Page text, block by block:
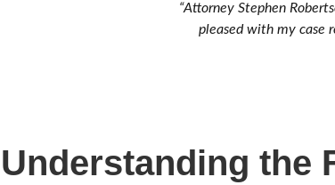
“Attorney Stephen
pleased with my case
Understanding the